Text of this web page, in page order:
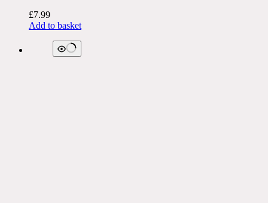
£7.99
Add to basket